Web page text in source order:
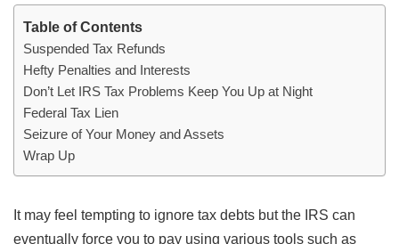
Table of Contents
Suspended Tax Refunds
Hefty Penalties and Interests
Don’t Let IRS Tax Problems Keep You Up at Night
Federal Tax Lien
Seizure of Your Money and Assets
Wrap Up
It may feel tempting to ignore tax debts but the IRS can
eventually force you to pay using various tools such as